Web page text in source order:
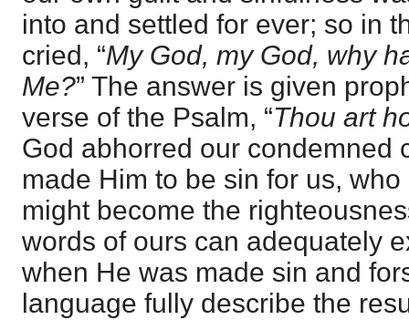
into and settled for ever; so in
cried, “My God, my God, why
Me?” The answer is given
verse of the Psalm, “Thou art
God abhorred our condemned
made Him to be sin for us,
might become the
words of ours can adequately
when He was made sin and
language fully describe the